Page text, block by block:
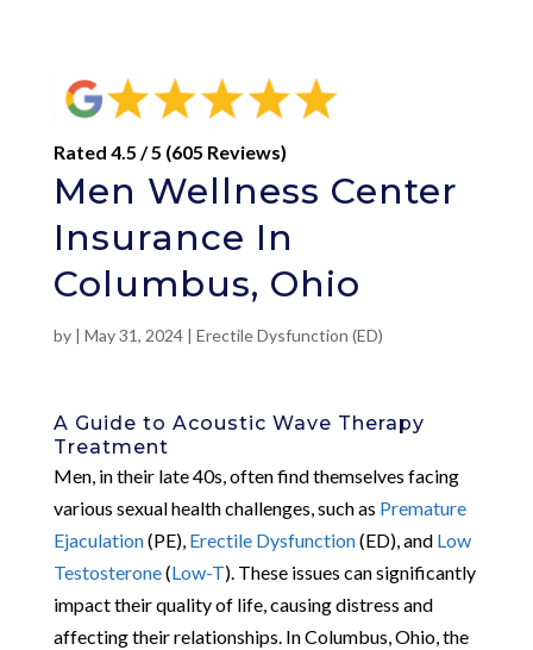
Rated 4.5 / 5 (605 Reviews)
Men Wellness Center
Insurance In
Columbus, Ohio
by | May 31, 2024| Erectile Dysfunction (ED)
A Guide to Acoustic Wave Therapy
Treatment
Men, in their late 40s, often find themselves facing
various sexual health challenges, such as Premature
Ejaculation(PE), Erectile Dysfunction(ED), and Low
Testosterone(Low-T). These issues can significantly
impact their quality of life, causing distress and
affecting their relationships. In Columbus, Ohio, the